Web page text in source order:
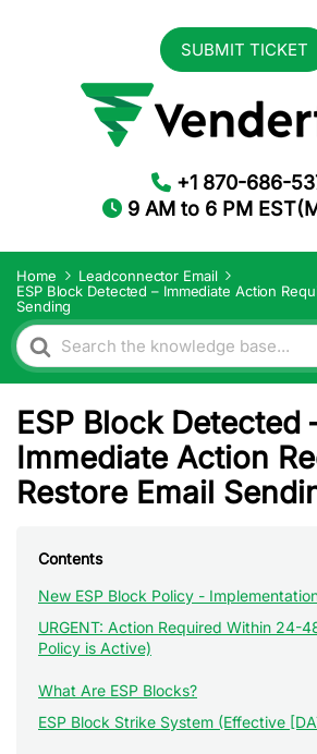
SUBMIT TICKET
+1 870-686-
9 AM to 6 PM
Home
Leadconnector Email
ESP Block Detected – Immediate Action
Sending
Search
For
ESP Block Detected
Immediate Action
Restore Email
Contents
New ESP Block Policy -
URGENT: Action Required Within 24-
Policy is Active)
What Are ESP Blocks?
ESP Block Strike System (Effective